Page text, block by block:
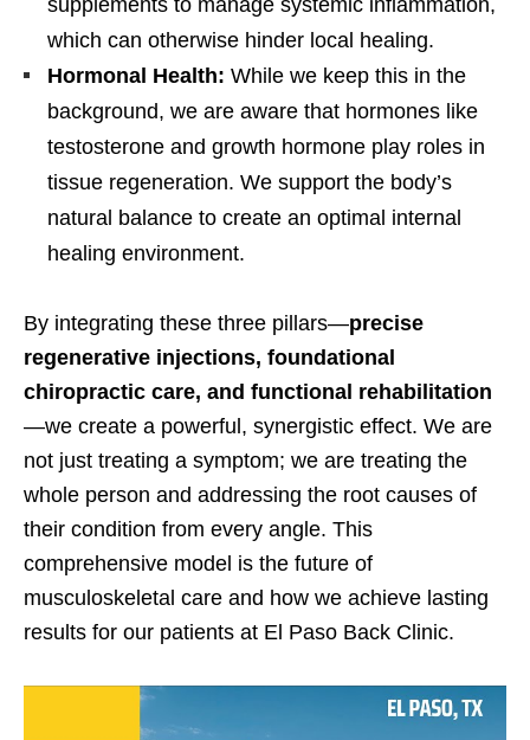
supplements to manage systemic inflammation,
which can otherwise hinder local healing.
Hormonal Health: While we keep this in the
background, we are aware that hormones like
testosterone and growth hormone play roles in
tissue regeneration. We support the body’s
natural balance to create an optimal internal
healing environment.
By integrating these three pillars—precise
regenerative injections, foundational
chiropractic care, and functional rehabilitation
—we create a powerful, synergistic effect. We are
not just treating a symptom; we are treating the
whole person and addressing the root causes of
their condition from every angle. This
comprehensive model is the future of
musculoskeletal care and how we achieve lasting
results for our patients at El Paso Back Clinic.